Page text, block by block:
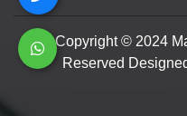
Copyright © 2024
Reserved